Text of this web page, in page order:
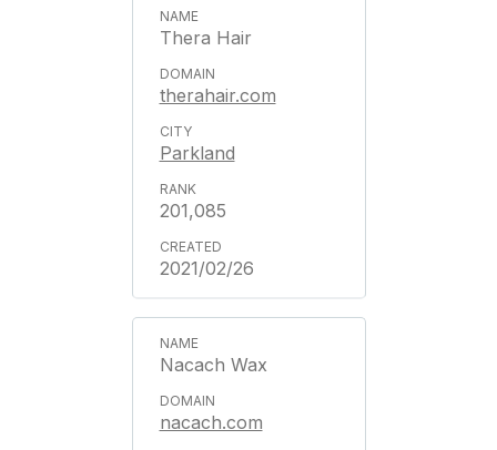
Thera Hair
therahair.com
Parkland
201,085
2021/02/26
Nacach Wax
nacach.com